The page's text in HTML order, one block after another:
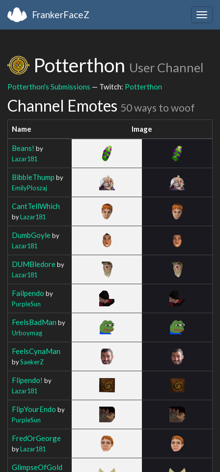
FrankerFaceZ
Potterthon User Channel
Potterthon's Submissions — Twitch: Potterthon
Channel Emotes 50 ways to woof
Name Image
Beans! by
Lazar181
BibbleThump by
EmilyPloszaj
CantTellWhich
byLazar181
DumbGoyleby
Lazar181
DUMBledoreby
Lazar181
Failpendo by
PurpleSun
FeelsBadMan by
Urboymag
FeelsCynaMan
bySaekerZ
Flipendo! by
Lazar181
FlipYourEndo by
PurpleSun
FredOrGeorge
byLazar181
GlimpseOfGold